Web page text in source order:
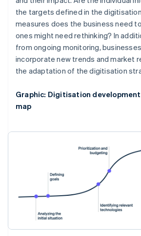
the targets defined in the
measures does the business need
ones might need rethinking? In
from ongoing monitoring,
incorporate new trends and market
the adaptation of the digitisation
Graphic: Digitisation
map